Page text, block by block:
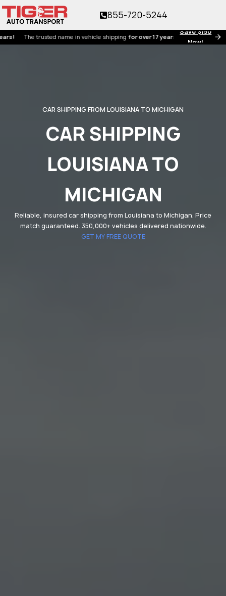
Save $150
Now!
trusted name in vehicle shippingfor over 17 years!
855-720-5244
CAR SHIPPING FROM LOUISIANA TO MICHIGAN
CAR SHIPPING
LOUISIANA TO
MICHIGAN
Reliable, insured car shipping from Louisiana to Michigan. Price
match guaranteed. 350,000+ vehicles delivered nationwide.
GET MY FREE QUOTE